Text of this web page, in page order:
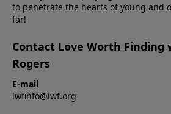
to penetrate the hearts of young and
far!
Contact Love Worth Finding
Rogers
E-mail
lwfinfo@lwf.org